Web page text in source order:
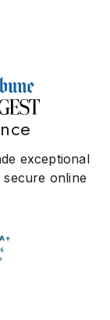
exceptional
online